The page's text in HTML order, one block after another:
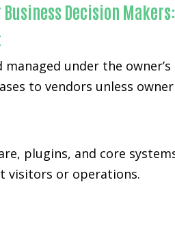
Decision Makers:
under the
to vendors unless
plugins, and core
visitors or operations.